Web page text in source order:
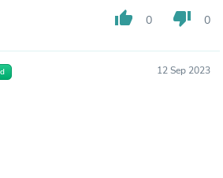
thumb_up 0 thumb_down 0
12 Sep 2023